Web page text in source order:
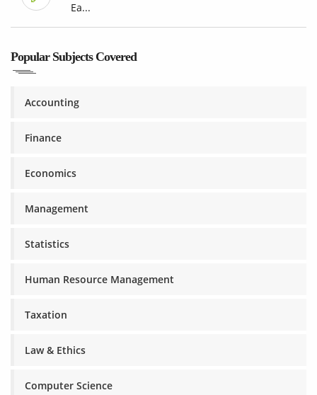
Ea...
Popular Subjects Covered
Accounting
Finance
Economics
Management
Statistics
Human Resource Management
Taxation
Law & Ethics
Computer Science